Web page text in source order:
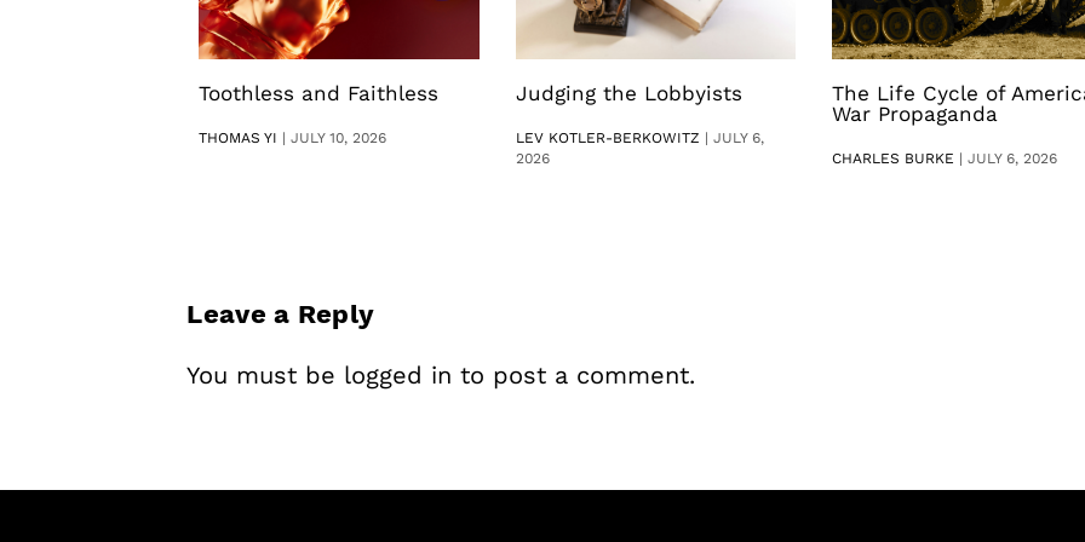
Toothless and Faithless
THOMAS YI |JULY 10, 2026
Judging the Lobbyists
LEV KOTLER-BERKOWITZ | JULY 6,
2026
The Life Cycle of
War Propaganda
CHARLES BURKE | JULY 6, 2026
Leave a Reply
You must be logged in to post a comment.